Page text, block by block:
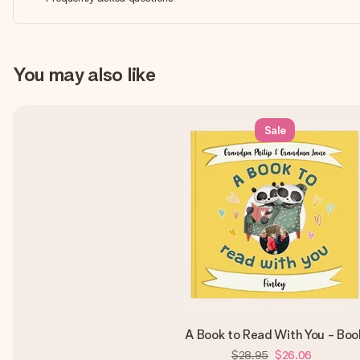
You may also like
Sale
A Book to Read With You -
$28.95 $26.06